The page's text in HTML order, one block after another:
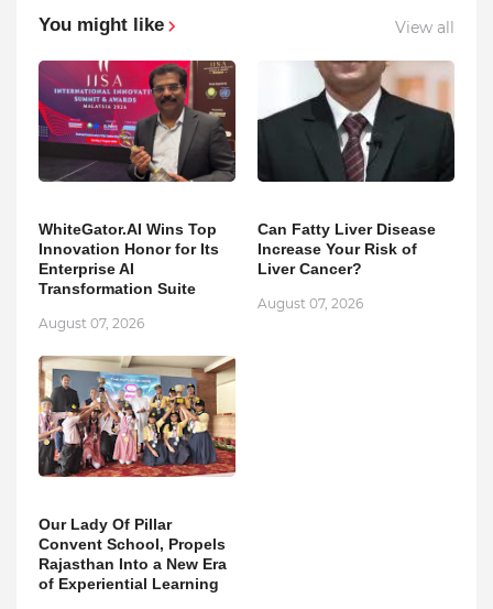
You might like View all
WhiteGator.AI Wins Top
Innovation Honor for Its
Enterprise AI
Transformation Suite
August 07, 2026
Can Fatty Liver Disease
Increase Your Risk of
Liver Cancer?
August 07, 2026
Our Lady Of Pillar
Convent School, Propels
Rajasthan Into a New Era
of Experiential Learning